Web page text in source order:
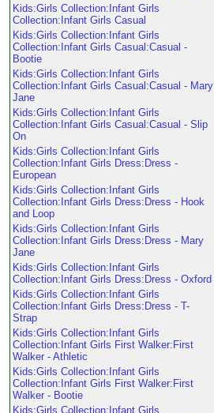
Kids:Girls Collection:Infant Girls
Collection:Infant Girls Casual
Kids:Girls Collection:Infant Girls
Collection:Infant Girls Casual:Casual -
Bootie
Kids:Girls Collection:Infant Girls
Collection:Infant Girls Casual:Casual - Mary
Jane
Kids:Girls Collection:Infant Girls
Collection:Infant Girls Casual:Casual - Slip
On
Kids:Girls Collection:Infant Girls
Collection:Infant Girls Dress:Dress -
European
Kids:Girls Collection:Infant Girls
Collection:Infant Girls Dress:Dress - Hook
and Loop
Kids:Girls Collection:Infant Girls
Collection:Infant Girls Dress:Dress - Mary
Jane
Kids:Girls Collection:Infant Girls
Collection:Infant Girls Dress:Dress - Oxford
Kids:Girls Collection:Infant Girls
Collection:Infant Girls Dress:Dress - T-
Strap
Kids:Girls Collection:Infant Girls
Collection:Infant Girls First Walker:First
Walker - Athletic
Kids:Girls Collection:Infant Girls
Collection:Infant Girls First Walker:First
Walker - Bootie
Kids:Girls Collection:Infant Girls